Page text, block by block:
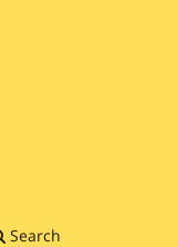
Search